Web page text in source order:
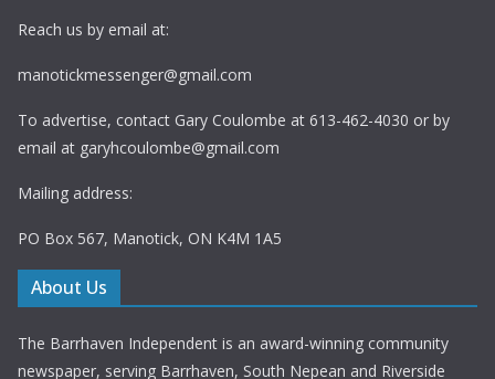
Reach us by email at:
manotickmessenger@gmail.com
To advertise, contact Gary Coulombe at 613-462-4030 or by
email at garyhcoulombe@gmail.com
Mailing address:
PO Box 567, Manotick, ON K4M 1A5
About Us
The Barrhaven Independent is an award-winning community
newspaper, serving Barrhaven, South Nepean and Riverside